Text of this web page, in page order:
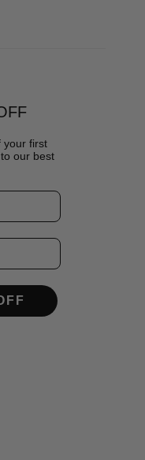
your first
our best